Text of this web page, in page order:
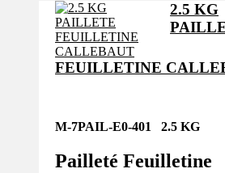
2.5 KG
FEUILLETINE
M-7PAIL-E0-401 2.5 KG
Pailleté Feuilletine